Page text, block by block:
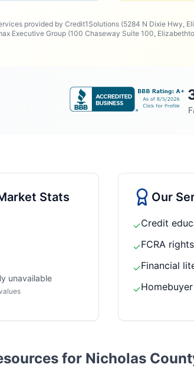
provided by Credit1Solutions (5284 N Dixie Hwy,
Executive Group (100 Chaseway Suite 100,
Stats
unavailable
Our
✓Credit
✓FCRA
✓Financial
✓
for Nicholas